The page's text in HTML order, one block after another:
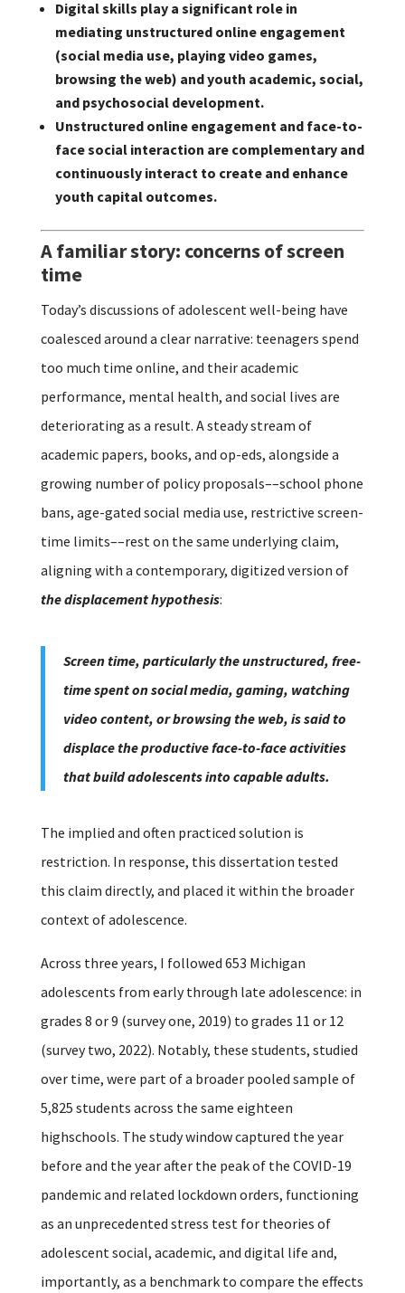
Digital skills play a significant role in
mediating unstructured online engagement
(social media use, playing video games,
browsing the web) and youth academic, social,
and psychosocial development.
Unstructured online engagement and face-to-
face social interaction are complementary and
continuously interact to create and enhance
youth capital outcomes.
A familiar story: concerns of screen
time
Today’s discussions of adolescent well-being have
coalesced around a clear narrative: teenagers spend
too much time online, and their academic
performance, mental health, and social lives are
deteriorating as a result. A steady stream of
academic papers, books, and op-eds, alongside a
growing number of policy proposals––school phone
bans, age-gated social media use, restrictive screen-
time limits––rest on the same underlying claim,
aligning with a contemporary, digitized version of
the displacement hypothesis:
Screen time, particularly the unstructured, free-
time spent on social media, gaming, watching
video content, or browsing the web, is said to
displace the productive face-to-face activities
that build adolescents into capable adults.
The implied and often practiced solution is
restriction. In response, this dissertation tested
this claim directly, and placed it within the broader
context of adolescence.
Across three years, I followed 653 Michigan
adolescents from early through late adolescence: in
grades 8 or 9 (survey one, 2019) to grades 11 or 12
(survey two, 2022). Notably, these students, studied
over time, were part of a broader pooled sample of
5,825 students across the same eighteen
highschools. The study window captured the year
before and the year after the peak of the COVID-19
pandemic and related lockdown orders, functioning
as an unprecedented stress test for theories of
adolescent social, academic, and digital life and,
importantly, as a benchmark to compare the effects